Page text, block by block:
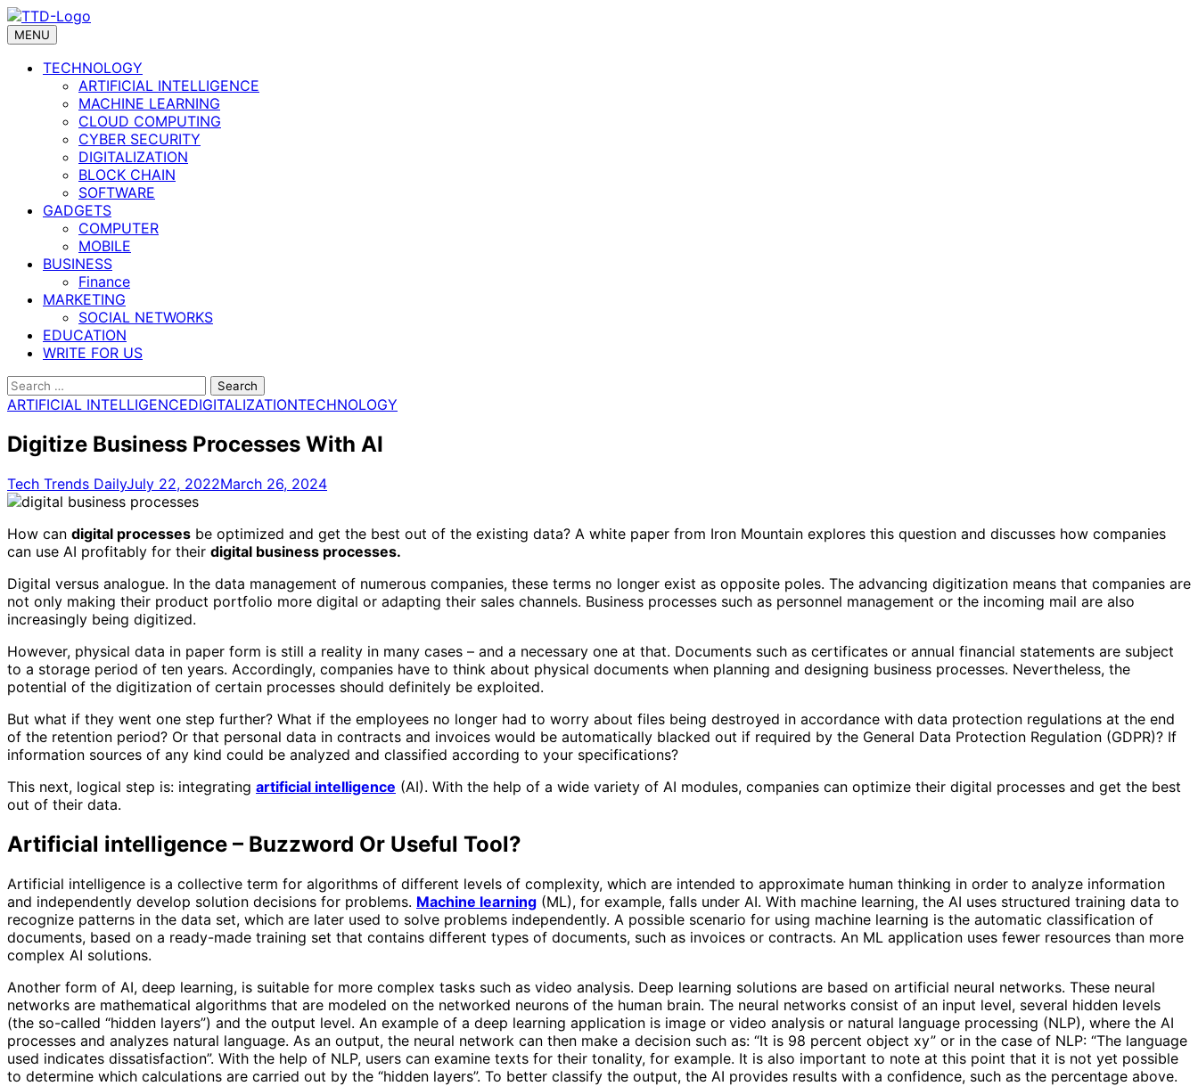
Skip
toMENU
TECHNOLOGY
ARTIFICIAL INTELLIGENCE
MACHINE LEARNING
CLOUD COMPUTING
CYBER SECURITY
DIGITALIZATION
BLOCK CHAIN
SOFTWARE
GADGETS
COMPUTER
MOBILE
BUSINESS
Finance
MARKETING
SOCIAL NETWORKS
EDUCATION
WRITE FOR US
Search
for:
ARTIFICIAL INTELLIGENCEDIGITALIZATIONTECHNOLOGY
Digitize Business Processes With AI
Tech Trends DailyJuly 22, 2022March 26, 2024
How can digital processes be optimized and get the best out of the existing data? A white paper from Iron Mountain explores this question and discusses how companies
can use AI profitably for their digital business processes.
Digital versus analogue. In the data management of numerous companies, these terms no longer exist as opposite poles. The advancing digitization means that companies are
not only making their product portfolio more digital or adapting their sales channels. Business processes such as personnel management or the incoming mail are also
increasingly being digitized.
However, physical data in paper form is still a reality in many cases – and a necessary one at that. Documents such as certificates or annual financial statements are subject
to a storage period of ten years. Accordingly, companies have to think about physical documents when planning and designing business processes. Nevertheless, the
potential of the digitization of certain processes should definitely be exploited.
But what if they went one step further? What if the employees no longer had to worry about files being destroyed in accordance with data protection regulations at the end
of the retention period? Or that personal data in contracts and invoices would be automatically blacked out if required by the General Data Protection Regulation (GDPR)? If
information sources of any kind could be analyzed and classified according to your specifications?
This next, logical step is: integrating artificial intelligence (AI). With the help of a wide variety of AI modules, companies can optimize their digital processes and get the best
out of their data.
Artificial intelligence – Buzzword Or Useful Tool?
Artificial intelligence is a collective term for algorithms of different levels of complexity, which are intended to approximate human thinking in order to analyze information
and independently develop solution decisions for problems. Machine learning (ML), for example, falls under AI. With machine learning, the AI ​​uses structured training data to
recognize patterns in the data set, which are later used to solve problems independently. A possible scenario for using machine learning is the automatic classification of
documents, based on a ready-made training set that contains different types of documents, such as invoices or contracts. An ML application uses fewer resources than more
complex AI solutions.
Another form of AI, deep learning, is suitable for more complex tasks such as video analysis. Deep learning solutions are based on artificial neural networks. These neural
networks are mathematical algorithms that are modeled on the networked neurons of the human brain. The neural networks consist of an input level, several hidden levels
(the so-called “hidden layers”) and the output level. An example of a deep learning application is image or video analysis or natural language processing (NLP), where the AI ​​
processes and analyzes natural language. As an output, the neural network can then make a decision such as: “It is 98 percent object xy” or in the case of NLP: “The language
used indicates dissatisfaction”. With the help of NLP, users can examine texts for their tonality, for example. It is also important to note at this point that it is not yet possible
to determine which calculations are carried out by the “hidden layers”. To better classify the output, the AI ​​provides results with a confidence, such as the percentage above.